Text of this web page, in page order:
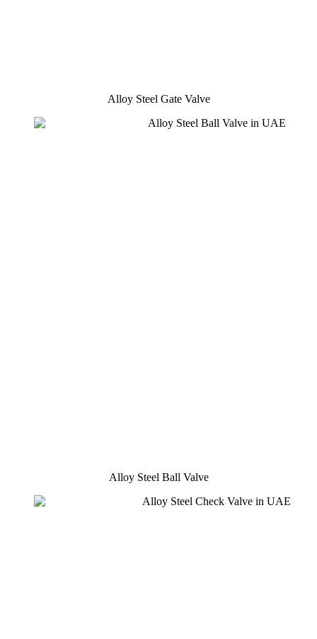
Alloy Steel Gate Valve
Alloy Steel Ball Valve